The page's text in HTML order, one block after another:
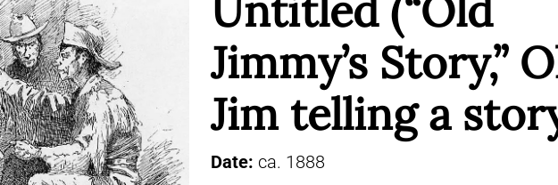
Jimmy’s Story,”
Jim telling a
Date: ca. 1888